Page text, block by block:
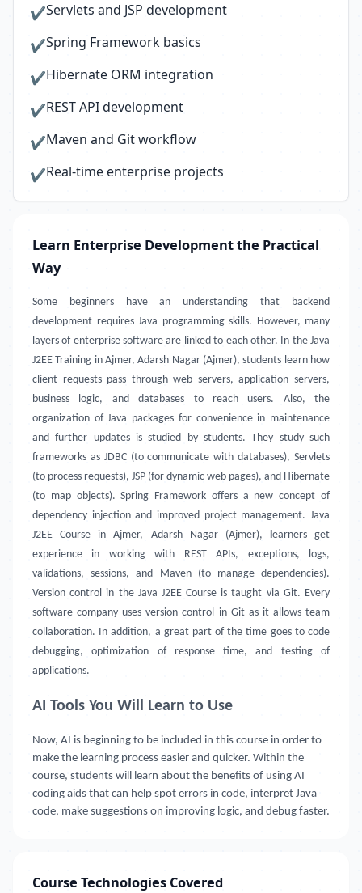
✔Servlets and JSP development
✔Spring Framework basics
✔Hibernate ORM integration
✔REST API development
✔Maven and Git workflow
✔Real-time enterprise projects
Learn Enterprise Development the Practical
Way
Some beginners have an understanding that backend
development requires Java programming skills. However, many
layers of enterprise software are linked to each other. In the Java
J2EE Training in Ajmer, Adarsh Nagar (Ajmer), students learn how
client requests pass through web servers, application servers,
business logic, and databases to reach users. Also, the
organization of Java packages for convenience in maintenance
and further updates is studied by students. They study such
frameworks as JDBC (to communicate with databases), Servlets
(to process requests), JSP (for dynamic web pages), and Hibernate
(to map objects). Spring Framework offers a new concept of
dependency injection and improved project management. Java
J2EE Course in Ajmer, Adarsh Nagar (Ajmer), learners get
experience in working with REST APIs, exceptions, logs,
validations, sessions, and Maven (to manage dependencies).
Version control in the Java J2EE Course is taught via Git. Every
software company uses version control in Git as it allows team
collaboration. In addition, a great part of the time goes to code
debugging, optimization of response time, and testing of
applications.
AI Tools You Will Learn to Use
Now, AI is beginning to be included in this course in order to
make the learning process easier and quicker. Within the
course, students will learn about the benefits of using AI
coding aids that can help spot errors in code, interpret Java
code, make suggestions on improving logic, and debug faster.
Course Technologies Covered